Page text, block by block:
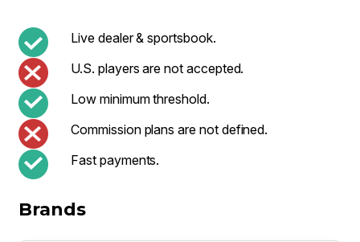
Live dealer & sportsbook.
U.S. players are not accepted.
Low minimum threshold.
Commission plans are not defined.
Fast payments.
Brands